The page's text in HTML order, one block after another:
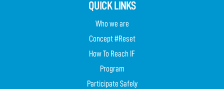
QUICK LINKS
Who we are
Concept #Reset
How To Reach IF
Program
Participate Safely